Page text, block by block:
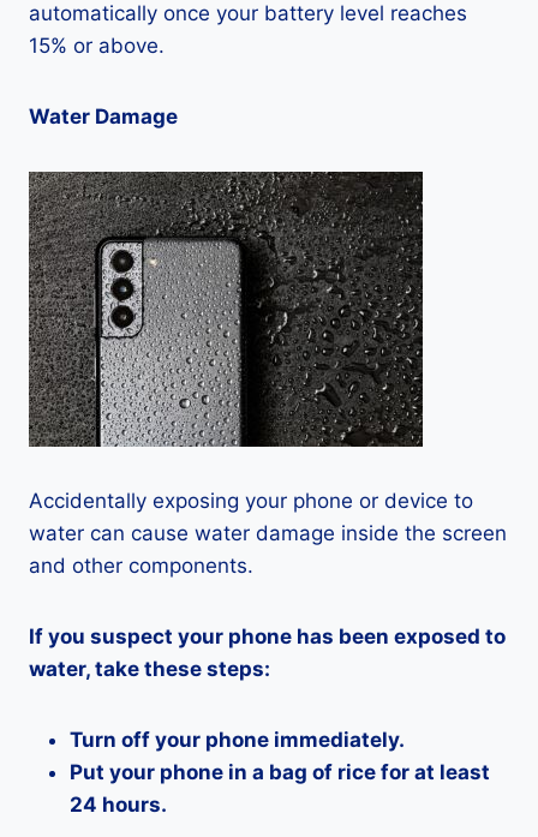
automatically once your battery level reaches
15% or above.
Water Damage
Accidentally exposing your phone or device to
water can cause water damage inside the screen
and other components.
If you suspect your phone has been exposed to
water, take these steps:
Turn off your phone immediately.
Put your phone in a bag of rice for at least
24 hours.